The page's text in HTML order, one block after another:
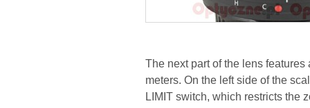
The next part of the lens
meters. On the left side of the
LIMIT switch, which restricts the